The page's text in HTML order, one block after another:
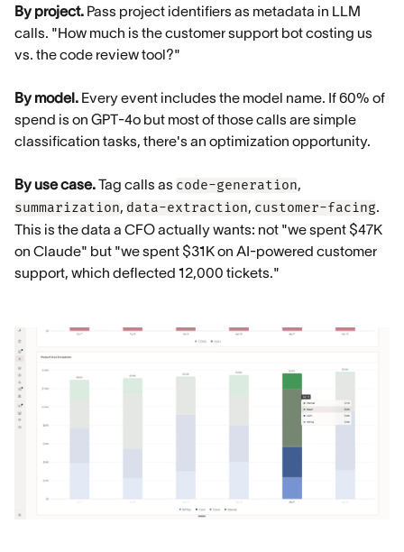
By project. Pass project identifiers as metadata in LLM
calls. "How much is the customer support bot costing us
vs. the code review tool?"
By model. Every event includes the model name. If 60% of
spend is on GPT-4o but most of those calls are simple
classification tasks, there's an optimization opportunity.
By use case.Tag calls as code-generation,
summarization, data-extraction, customer-facing.
This is the data a CFO actually wants: not "we spent $47K
on Claude" but "we spent $31K on AI-powered customer
support, which deflected 12,000 tickets."